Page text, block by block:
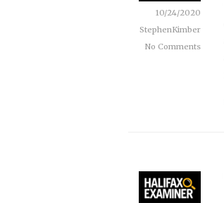
10/24/2020
StephenKimber
No Comments